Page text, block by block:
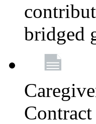
bridged